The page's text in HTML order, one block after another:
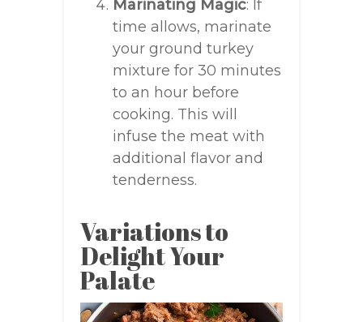
Marinating Magic: If
time allows, marinate
your ground turkey
mixture for 30 minutes
to an hour before
cooking. This will
infuse the meat with
additional flavor and
tenderness.
Variations to
Delight Your
Palate